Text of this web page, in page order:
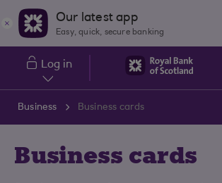
Skip to main content
Our latest app
Easy, quick, secure banking
Log in
Business Business cards
Business cards